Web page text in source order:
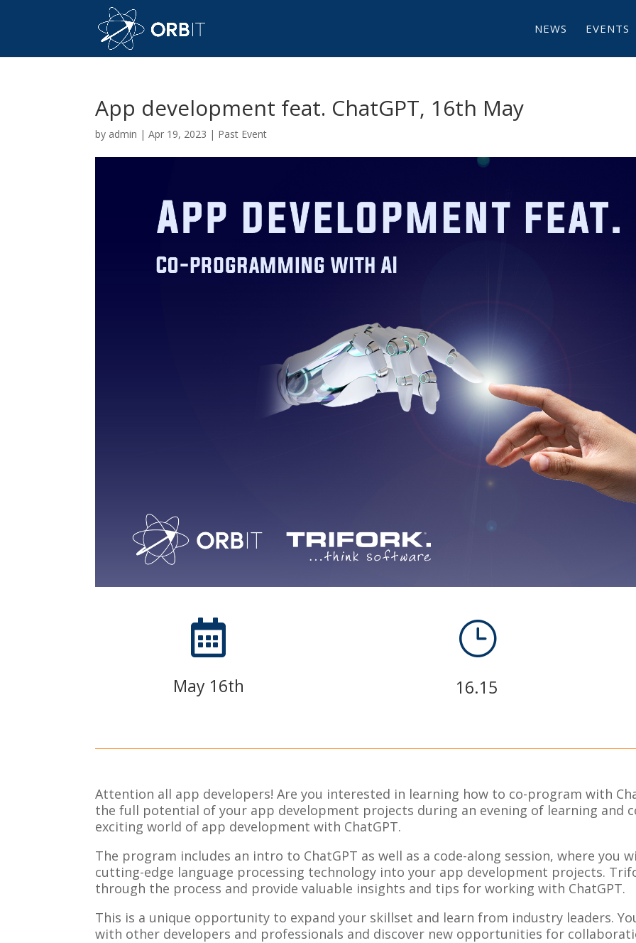
NEWS EVENTS
App development feat. ChatGPT, 16th May
by admin |Apr 19, 2023 | Past Event

May 16th
}
16.15
Attention all app developers! Are you interested in learning how to co-program with
the full potential of your app development projects during an evening of learning and
exciting world of app development with ChatGPT.
The program includes an intro to ChatGPT as well as a code-along session, where you
cutting-edge language processing technology into your app development projects.
through the process and provide valuable insights and tips for working with ChatGPT.
This is a unique opportunity to expand your skillset and learn from industry leaders.
with other developers and professionals and discover new opportunities for